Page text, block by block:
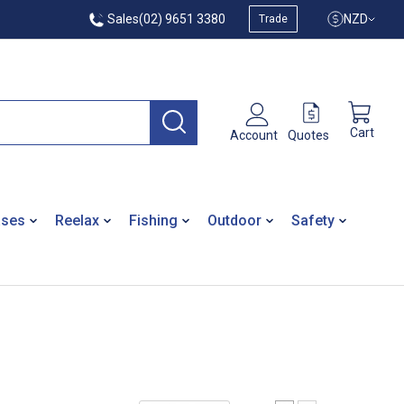
Sales(02) 9651 3380 Trade NZD
Account Quotes Cart
Reelax Fishing Outdoor
Safety